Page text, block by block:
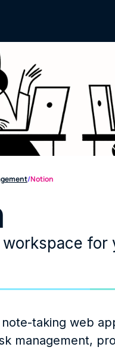
/Notion
for
taking web
management,